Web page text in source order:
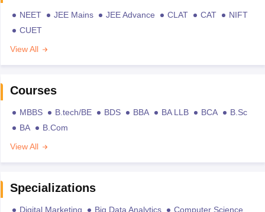
NEET JEE Mains JEE Advance CLAT CAT
NIFT
CUET
View All
Courses
MBBS B.tech/BE BDS BBA BA LLB BCA
B.Sc
BA
B.Com
View All
Specializations
Digital Marketing Big Data Analytics
Computer Science